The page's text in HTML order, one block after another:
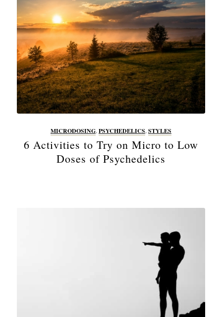
MICRODOSING,PSYCHEDELICS,STYLES
6 Activities to Try on Micro to Low
Doses of Psychedelics